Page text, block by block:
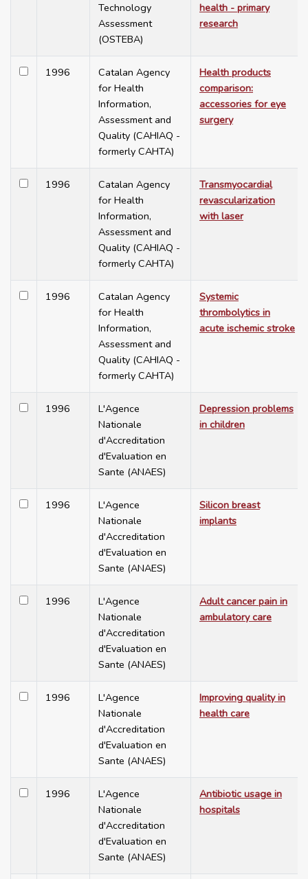
Technology
Assessment
(OSTEBA)
health - primary
research
1996
Catalan Agency
for Health
Information,
Assessment and
Quality (CAHIAQ -
formerly CAHTA)
Health products
comparison:
accessories for eye
surgery
1996
Catalan Agency
for Health
Information,
Assessment and
Quality (CAHIAQ -
formerly CAHTA)
Transmyocardial
revascularization
with laser
1996
Catalan Agency
for Health
Information,
Assessment and
Quality (CAHIAQ -
formerly CAHTA)
Systemic
thrombolytics in
acute ischemic stroke
1996
L'Agence
Nationale
d'Accreditation
d'Evaluation en
Sante (ANAES)
Depression problems
in children
1996
L'Agence
Nationale
d'Accreditation
d'Evaluation en
Sante (ANAES)
Silicon breast
implants
1996
L'Agence
Nationale
d'Accreditation
d'Evaluation en
Sante (ANAES)
Adult cancer pain in
ambulatory care
1996
L'Agence
Nationale
d'Accreditation
d'Evaluation en
Sante (ANAES)
Improving quality in
health care
1996
L'Agence
Nationale
d'Accreditation
d'Evaluation en
Sante (ANAES)
Antibiotic usage in
hospitals